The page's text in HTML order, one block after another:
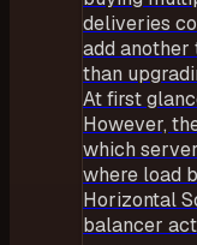
deliveries
add another
than
At first
However,
which
where load
Horizontal
balancer